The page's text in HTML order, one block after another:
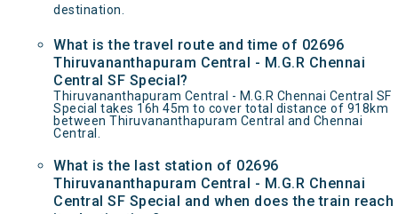
destination.
What is the travel route and time of 02696
Thiruvananthapuram Central - M.G.R Chennai
Central SF Special?
Thiruvananthapuram Central - M.G.R Chennai Central SF
Special takes 16h 45m to cover total distance of 918km
between Thiruvananthapuram Central and Chennai
Central.
What is the last station of 02696
Thiruvananthapuram Central - M.G.R Chennai
Central SF Special and when does the train reach